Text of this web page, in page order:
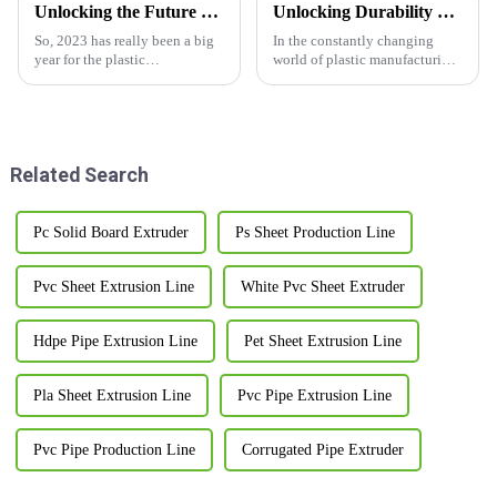
Unlocking the Future of Plastic Tube Production Machine Technology in 2023 Insights and Innovations
So, 2023 has really been a big
year for the plastic
Unlocking Durability and Efficiency with Pe Plastic Thick Board Extrusion Line Benefits
In the constantly changing
world of plastic manufacturing,
Related Search
Pc Solid Board Extruder Ps Sheet Production Line
Pvc Sheet Extrusion Line White Pvc Sheet Extruder
Hdpe Pipe Extrusion Line Pet Sheet Extrusion Line
Pla Sheet Extrusion Line Pvc Pipe Extrusion Line
Pvc Pipe Production Line Corrugated Pipe Extruder